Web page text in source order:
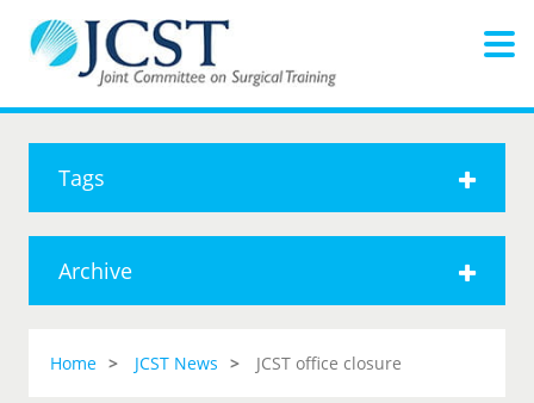
Tags
Archive
Home JCST News JCST office closure